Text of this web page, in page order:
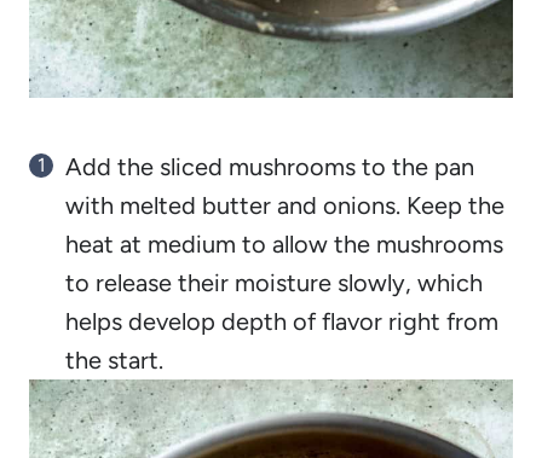
Add the sliced mushrooms to the pan
with melted butter and onions. Keep the
heat at medium to allow the mushrooms
to release their moisture slowly, which
helps develop depth of flavor right from
the start.